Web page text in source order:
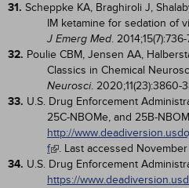
31. Scheppke KA, Braghiroli J,
IM ketamine for sedation of
J Emerg Med. 2014;15(7):736-
32. Poulie CBM, Jensen AA,
Classics in Chemical
Neurosci. 2020;11(23):3860-
33. U.S. Drug Enforcement
25C-NBOMe, and 25B-
http://
f
. Last accessed November
34. U.S. Drug Enforcement
https://